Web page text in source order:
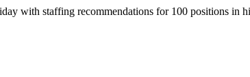
with staffing recommendations for 100 positions in